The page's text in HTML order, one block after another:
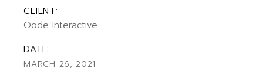
CLIENT:
Qode Interactive
DATE:
MARCH 26, 2021